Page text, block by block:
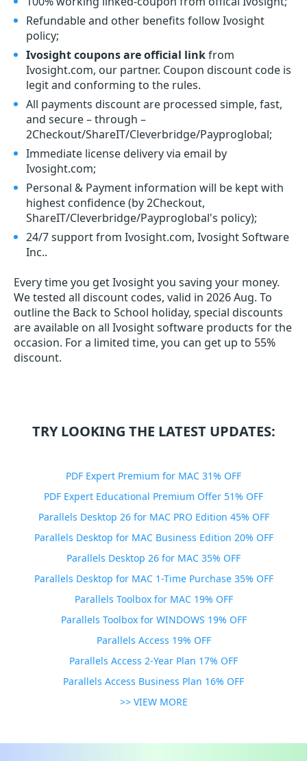
Refundable and other benefits follow Ivosight
policy;
Ivosight coupons are official linkfrom
Ivosight.com, our partner. Coupon discount code is
legit and conforming to the rules.
All payments discount are processed simple, fast,
and secure – through –
2Checkout/ShareIT/Cleverbridge/Payproglobal;
Immediate license delivery via email by
Ivosight.com;
Personal & Payment information will be kept with
highest confidence (by 2Checkout,
ShareIT/Cleverbridge/Payproglobal's policy);
24/7 support from Ivosight.com, Ivosight Software
Inc..
Every time you getIvosightyou saving your money.
We tested all discount codes, valid in 2026 Aug. To
outline the Back to School holiday, special discounts
are available on all Ivosight software products for the
occasion. For a limited time, you can get up to 55%
discount.
TRY LOOKING THE LATEST UPDATES:
PDF Expert Premium for MAC 31% OFF
PDF Expert Educational Premium Offer 51% OFF
Parallels Desktop 26 for MAC PRO Edition 45% OFF
Parallels Desktop for MAC Business Edition 20% OFF
Parallels Desktop 26 for MAC 35% OFF
Parallels Desktop for MAC 1-Time Purchase 35% OFF
Parallels Toolbox for MAC 19% OFF
Parallels Toolbox for WINDOWS 19% OFF
Parallels Access 19% OFF
Parallels Access 2-Year Plan 17% OFF
Parallels Access Business Plan 16% OFF
>> VIEW MORE